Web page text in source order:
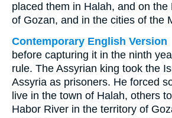
placed them in Halah, and on the
of Gozan, and in the cities of the
Contemporary English Version
before capturing it in the ninth
rule. The Assyrian king took the
Assyria as prisoners. He forced
live in the town of Halah, others
Habor River in the territory of